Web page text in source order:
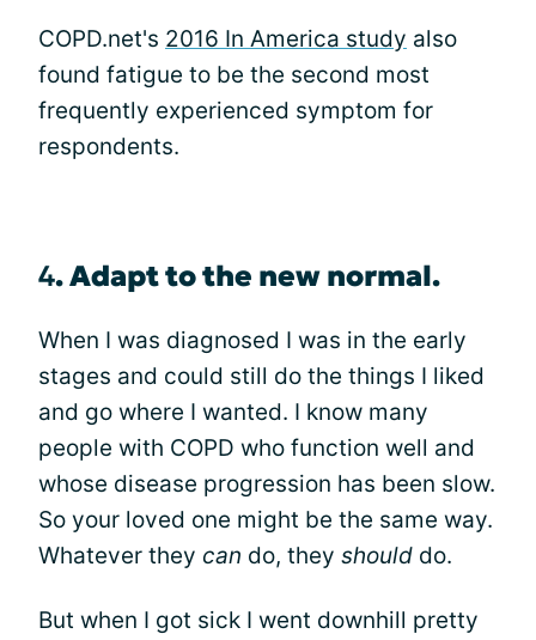
COPD.net's 2016 In America study also
found fatigue to be the second most
frequently experienced symptom for
respondents.
4.Adapt to the new normal.
When I was diagnosed I was in the early
stages and could still do the things I liked
and go where I wanted. I know many
people with COPD who function well and
whose disease progression has been slow.
So your loved one might be the same way.
Whatever they can do, they should do.
But when I got sick I went downhill pretty